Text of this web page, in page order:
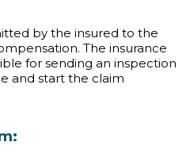
by the insured to the
The insurance
for sending an inspection
and start the claim